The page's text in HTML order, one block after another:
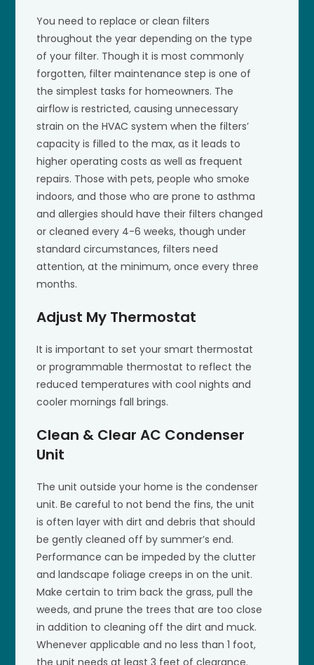
You need to replace or clean filters
throughout the year depending on the type
of your filter. Though it is most commonly
forgotten, filter maintenance step is one of
the simplest tasks for homeowners. The
airflow is restricted, causing unnecessary
strain on the HVAC system when the filters’
capacity is filled to the max, as it leads to
higher operating costs as well as frequent
repairs. Those with pets, people who smoke
indoors, and those who are prone to asthma
and allergies should have their filters changed
or cleaned every 4-6 weeks, though under
standard circumstances, filters need
attention, at the minimum, once every three
months.
Adjust My Thermostat
It is important to set your smart thermostat
or programmable thermostat to reflect the
reduced temperatures with cool nights and
cooler mornings fall brings.
Clean & Clear AC Condenser
Unit
The unit outside your home is the condenser
unit. Be careful to not bend the fins, the unit
is often layer with dirt and debris that should
be gently cleaned off by summer’s end.
Performance can be impeded by the clutter
and landscape foliage creeps in on the unit.
Make certain to trim back the grass, pull the
weeds, and prune the trees that are too close
in addition to cleaning off the dirt and muck.
Whenever applicable and no less than 1 foot,